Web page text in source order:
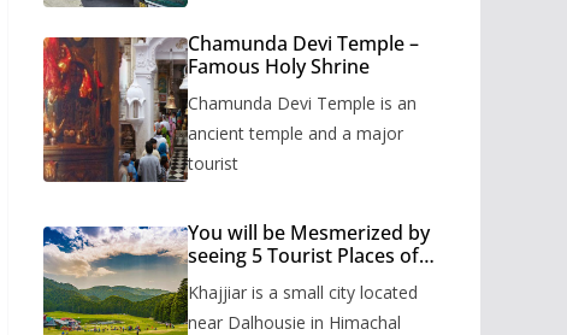
Chamunda Devi Temple –
Famous Holy Shrine
Chamunda Devi Temple is an
ancient temple and a major
tourist
You will be Mesmerized by
seeing 5 Tourist Places of
Khajjiar is a small city located
near Dalhousie in Himachal